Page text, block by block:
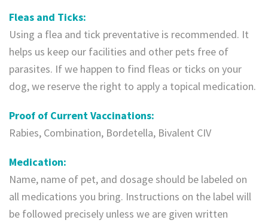
Fleas and Ticks:
​Using a flea and tick preventative is recommended. It
helps us keep our facilities and other pets free of
parasites. If we happen to find fleas or ticks on your
dog, we reserve the right to apply a topical medication.
Proof of Current Vaccinations:
Rabies, Combination, Bordetella, Bivalent CIV
Medication:
Name, name of pet, and dosage should be labeled on
all medications you bring. Instructions on the label will
be followed precisely unless we are given written